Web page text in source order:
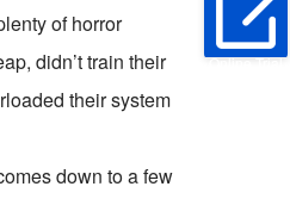
Online Trial
of horror
didn’t train their
their system
down to a few